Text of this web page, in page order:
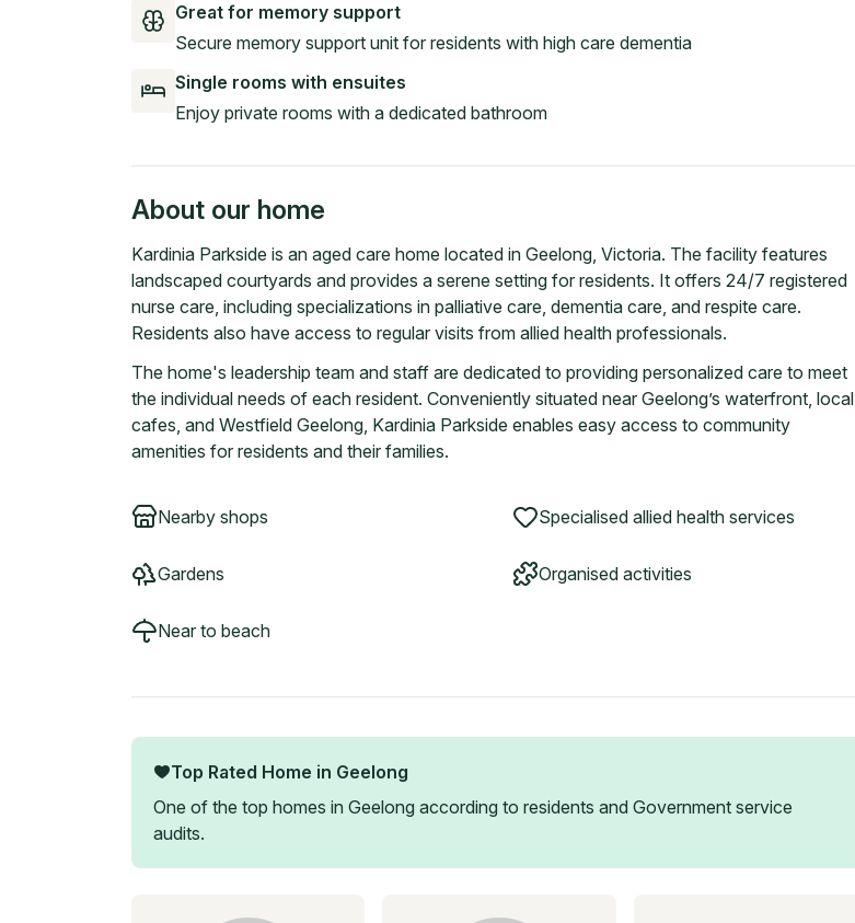
Great for memory support
Secure memory support unit for residents with high care dementia
Single rooms with ensuites
Enjoy private rooms with a dedicated bathroom
About our home
Kardinia Parkside is an aged care home located in Geelong, Victoria. The facility features
landscaped courtyards and provides a serene setting for residents. It offers 24/7 registered
nurse care, including specializations in palliative care, dementia care, and respite care.
Residents also have access to regular visits from allied health professionals.
The home's leadership team and staff are dedicated to providing personalized care to meet
the individual needs of each resident. Conveniently situated near Geelong’s waterfront, local
cafes, and Westfield Geelong, Kardinia Parkside enables easy access to community
amenities for residents and their families.
Nearby shops Specialised allied health services
Gardens Organised activities
Near to beach
Top Rated Home in Geelong
One of the top homes in Geelong according to residents and Government service
audits.